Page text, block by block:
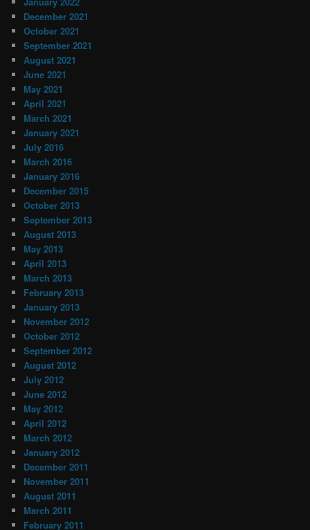
December 2021
October 2021
September 2021
August 2021
June 2021
May 2021
April 2021
March 2021
January 2021
July 2016
March 2016
January 2016
December 2015
October 2013
September 2013
August 2013
May 2013
April 2013
March 2013
February 2013
January 2013
November 2012
October 2012
September 2012
August 2012
July 2012
June 2012
May 2012
April 2012
March 2012
January 2012
December 2011
November 2011
August 2011
March 2011
February 2011